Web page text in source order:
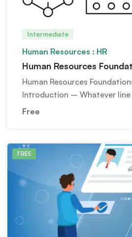
Intermediate
Human Resources : HR
Human Resources
Human Resources
Introduction – Whatever
Free
FREE